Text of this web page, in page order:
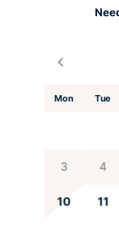
Child’s high
Cooking utensils
Fully-equipped
Mon Tue
3 4
10 11